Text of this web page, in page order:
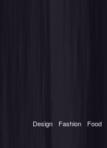
Design Fashion Food